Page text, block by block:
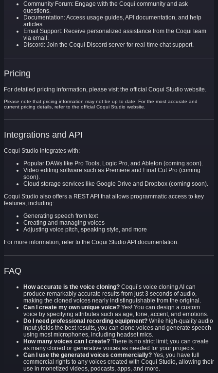
Community Forum: Engage with the Coqui community and ask
questions.
Documentation: Access usage guides, API documentation, and help
articles.
Email Support: Receive personalized assistance from the Coqui team
via email.
Discord: Join the Coqui Discord server for real-time chat support.
Pricing
For detailed pricing information, please visit the official Coqui Studio website.
Please note that pricing information may not be up to date. For the most accurate and
current pricing details, refer to the official Coqui Studio website.
Integrations and API
Coqui Studio integrates with:
Popular DAWs like Pro Tools, Logic Pro, and Ableton (coming soon).
Video editing software such as Premiere and Final Cut Pro (coming
soon).
Cloud storage services like Google Drive and Dropbox (coming soon).
Coqui Studio also offers a REST API that allows programmatic access to key
features, including:
Generating speech from text
Creating and managing voices
Adjusting voice pitch, speaking style, and more
For more information, refer to the Coqui Studio API documentation.
FAQ
How accurate is the voice cloning? Coqui’s voice cloning AI can
produce remarkably accurate results from just 3 seconds of audio,
making the cloned voices nearly indistinguishable from the original.
Can I create my own unique voice? Yes! You can design a custom
voice by specifying attributes such as age, tone, accent, and emotions.
Do I need professional recording equipment? While high-quality audio
input yields the best results, you can clone voices and generate speech
using most microphones, including headset mics.
How many voices can I create? There is no strict limit; you can create
as many cloned or generative voices as needed for your projects.
Can I use the generated voices commercially? Yes, you have full
commercial rights to any voices created with Coqui Studio, allowing their
use in monetized videos, podcasts, apps, and more.